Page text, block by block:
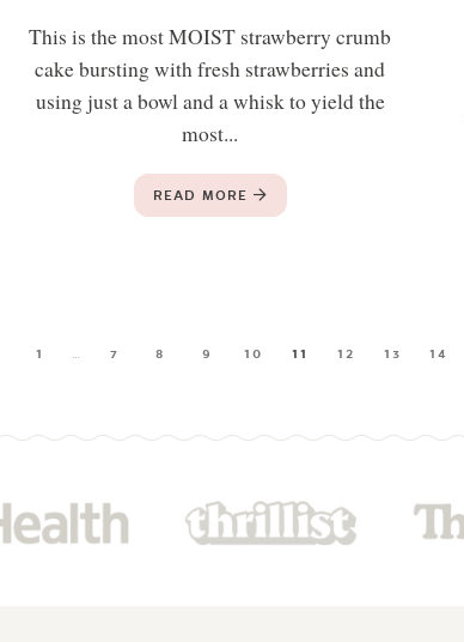
This is the most MOIST strawberry crumb
cake bursting with fresh strawberries and
using just a bowl and a whisk to yield the
most...
READ MORE
1 … 7 8 9 10 11 12 13 14